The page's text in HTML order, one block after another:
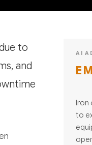
to
and
AI
Iron
to